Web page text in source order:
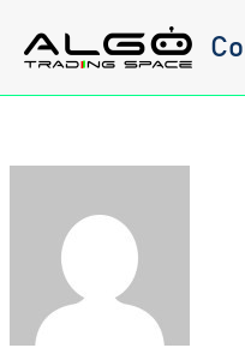
content